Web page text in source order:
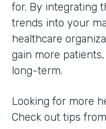
for. By integrating
trends into your
healthcare
gain more
long-term.
Looking for more
Check out tips